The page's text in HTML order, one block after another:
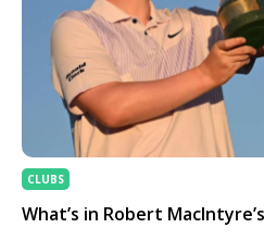
CLUBS
What’s in Robert